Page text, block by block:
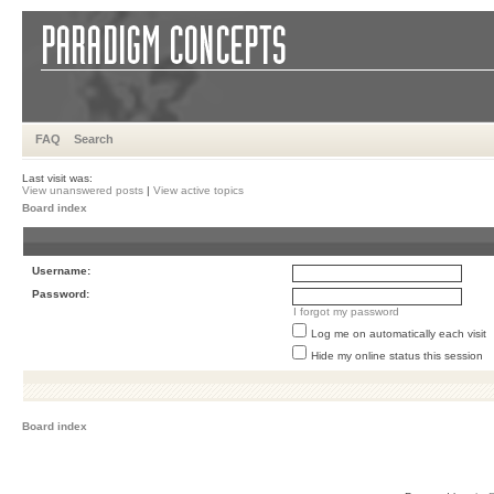
FAQ Search
Last visit was:
View unanswered posts | View active topics
Board index
Username:
Password:
I forgot my password
Log me on automatically each visit
Hide my online status this session
Board index